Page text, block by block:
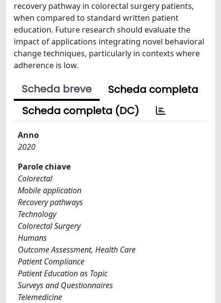
recovery pathway in colorectal surgery patients,
when compared to standard written patient
education. Future research should evaluate the
impact of applications integrating novel behavioral
change techniques, particularly in contexts where
adherence is low.
Scheda breve
Scheda completa
Scheda completa (DC)
Anno
2020
Parole chiave
Colorectal
Mobile application
Recovery pathways
Technology
Colorectal Surgery
Humans
Outcome Assessment, Health Care
Patient Compliance
Patient Education as Topic
Surveys and Questionnaires
Telemedicine